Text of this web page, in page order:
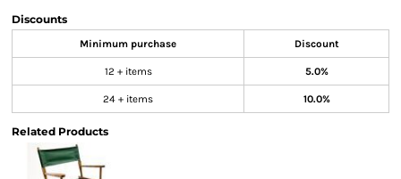
Discounts
Minimum purchase Discount
12 + items 5.0%
24 + items 10.0%
Related Products